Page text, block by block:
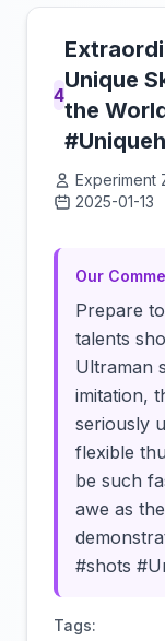
4
Unique
the
Experiment
2025-01-13
Our
Prepare
talents
Ultraman
imitation,
seriously
flexible
be such
awe as
#shots
Tags: